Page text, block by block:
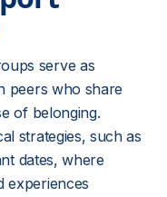
serve as
peers who share
of belonging.
strategies, such as
dates, where
experiences